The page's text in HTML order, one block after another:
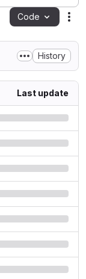
Code
History
Last update